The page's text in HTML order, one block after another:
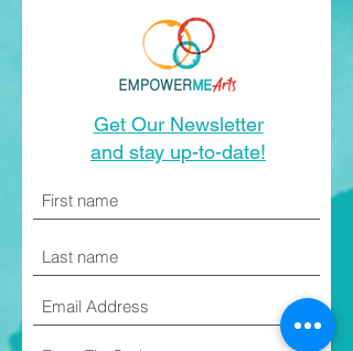
Get Our Newsletter
and stay up-to-date!